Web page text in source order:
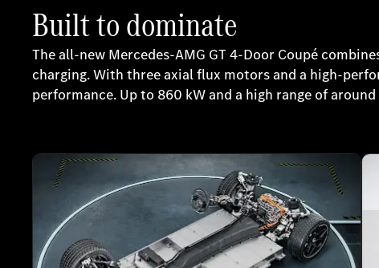
Built to dominate
The all-new Mercedes-AMG GT 4-Door Coupé
charging. With three axial flux motors and a high-
performance. Up to 860 kW and a high range of